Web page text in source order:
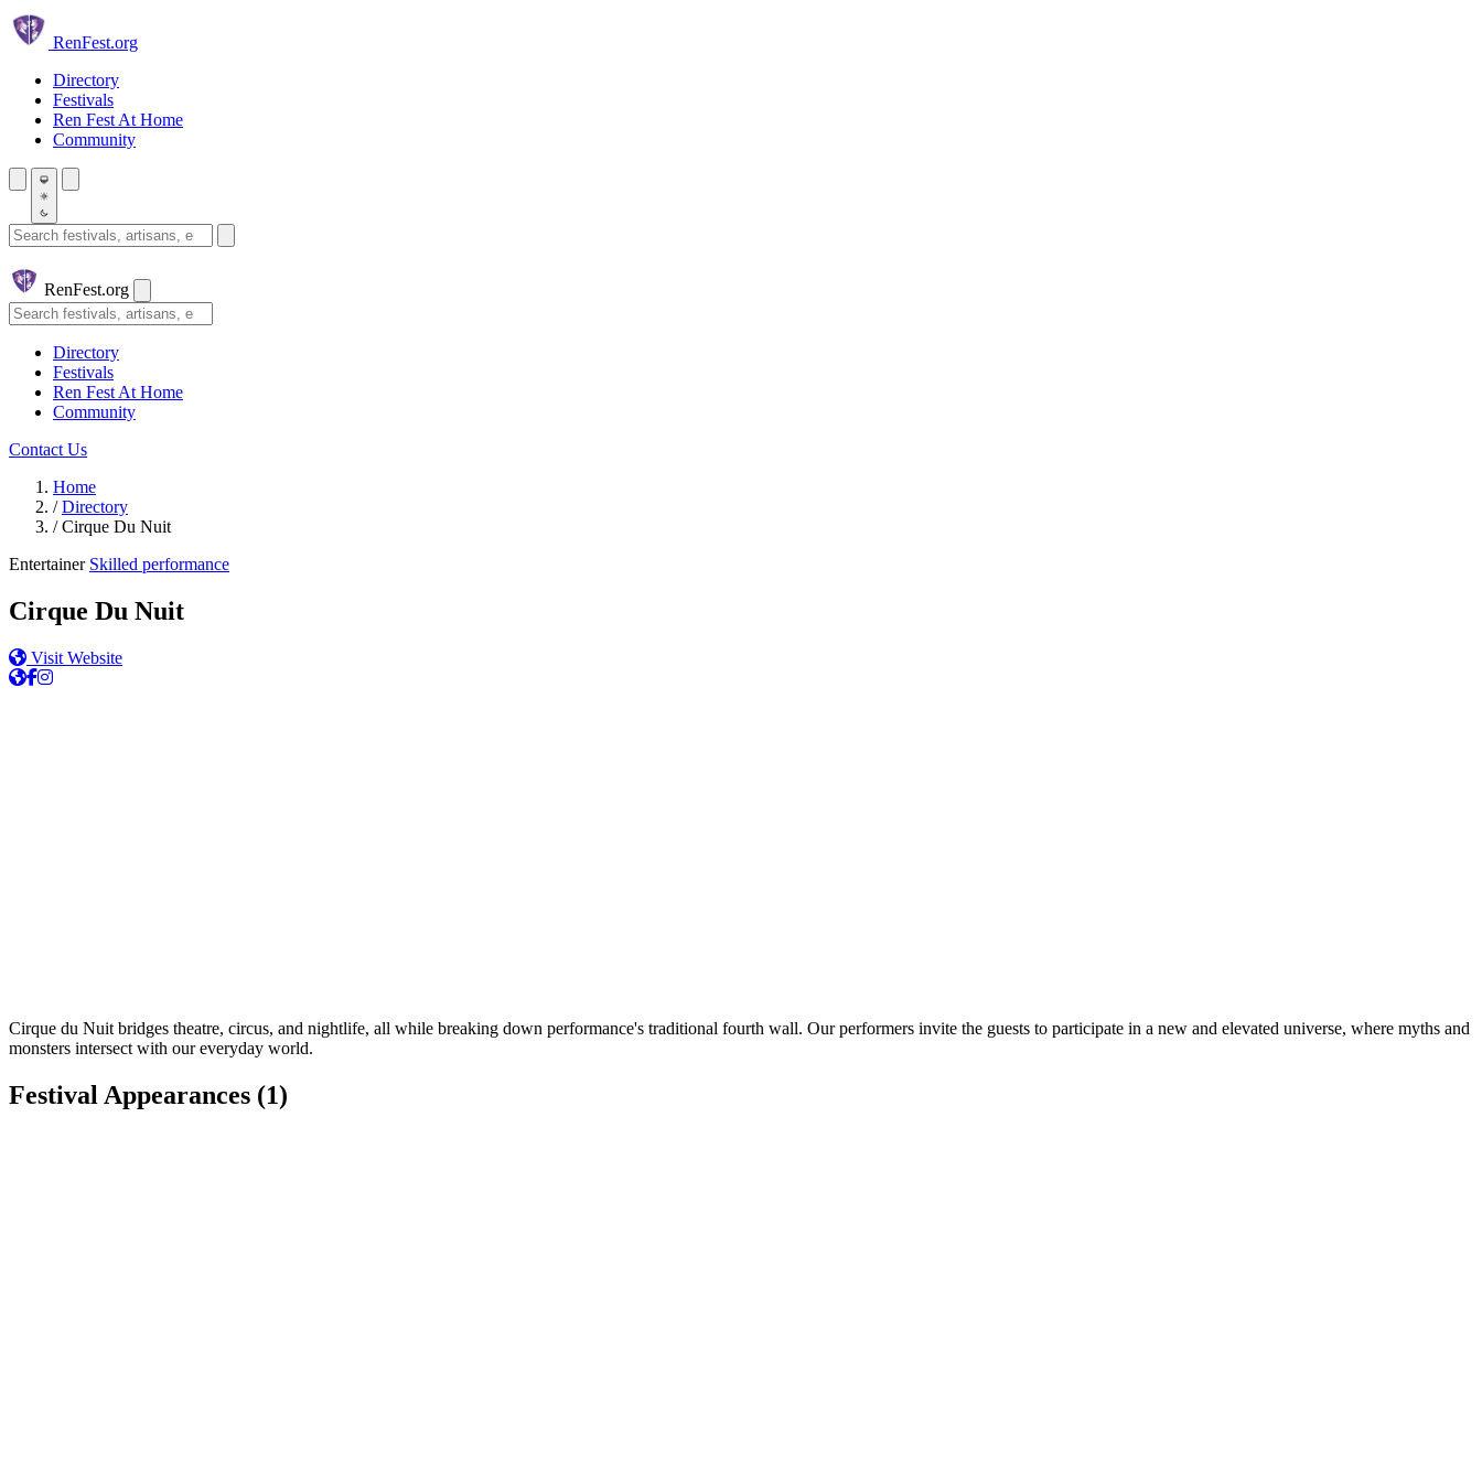
Skip to main content
RenFest.org
Directory
Festivals
Ren Fest At Home
Community
Search festivals and artisans
RenFest.org
Search
Directory
Festivals
Ren Fest At Home
Community
Contact Us
Home
/ Directory
/ Cirque Du Nuit
Entertainer Skilled performance
Cirque Du Nuit
Visit Website
Cirque du Nuit bridges theatre, circus, and nightlife, all while breaking down performance's traditional fourth wall. Our performers invite the guests to participate in a new and elevated universe, where myths and
monsters intersect with our everyday world.
Festival Appearances (1)